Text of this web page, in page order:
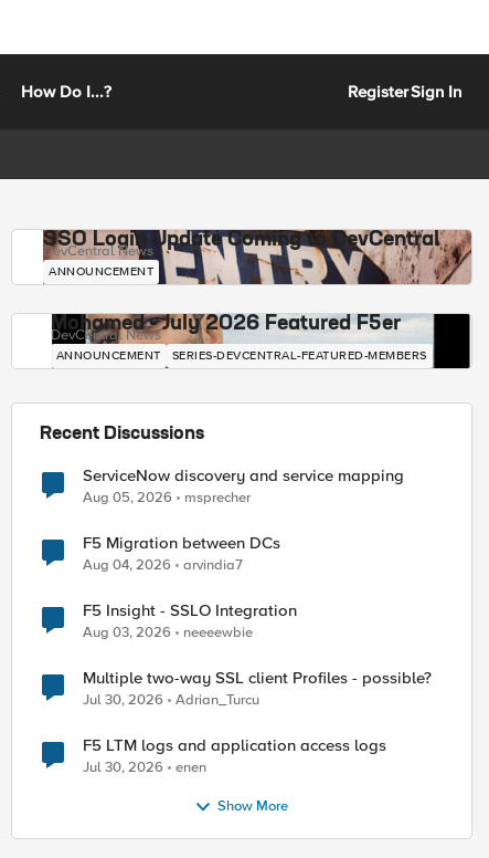
How Do I...? RegisterSign In
SSO Login Update Coming to DevCentral
DevCentral News
ANNOUNCEMENT
Mohamed - July 2026 Featured F5er
DevCentral News
ANNOUNCEMENT SERIES-DEVCENTRAL-FEATURED-MEMBERS
Recent Discussions
ServiceNow discovery and service mapping
Aug 05, 2026 msprecher
F5 Migration between DCs
Aug 04, 2026 arvindia7
F5 Insight - SSLO Integration
Aug 03, 2026 neeeewbie
Multiple two-way SSL client Profiles - possible?
Jul 30, 2026 Adrian_Turcu
F5 LTM logs and application access logs
Jul 30, 2026 enen
Show More